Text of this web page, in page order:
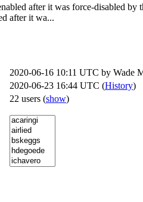
after it was force-disabled
after it wa...
2020-06-16 10:11 UTC by Wade
2020-06-23 16:44 UTC (History)
22 users (show)